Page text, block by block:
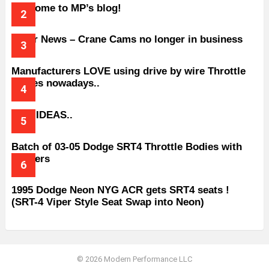
Welcome to MP’s blog!
Older News – Crane Cams no longer in business
Manufacturers LOVE using drive by wire Throttle
bodies nowadays..
BAD IDEAS..
Batch of 03-05 Dodge SRT4 Throttle Bodies with
Spacers
1995 Dodge Neon NYG ACR gets SRT4 seats !
(SRT-4 Viper Style Seat Swap into Neon)
© 2026 Modern Performance LLC